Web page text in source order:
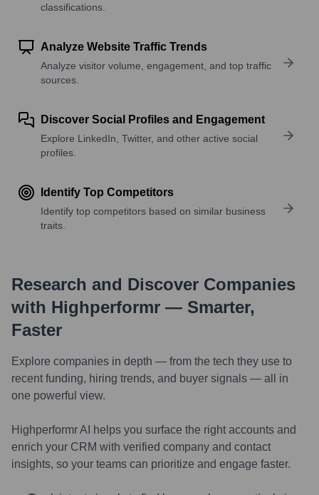
classifications.
Analyze Website Traffic Trends
Analyze visitor volume, engagement, and top traffic
sources.
Discover Social Profiles and Engagement
Explore LinkedIn, Twitter, and other active social
profiles.
Identify Top Competitors
Identify top competitors based on similar business
traits.
Research and Discover Companies
with Highperformr — Smarter,
Faster
Explore companies in depth — from the tech they use to
recent funding, hiring trends, and buyer signals — all in
one powerful view.
Highperformr AI helps you surface the right accounts and
enrich your CRM with verified company and contact
insights, so your teams can prioritize and engage faster.